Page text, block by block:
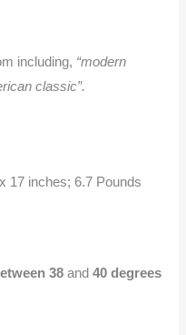
including, “modern
classic”.
17 inches; 6.7 Pounds
38and40 degrees